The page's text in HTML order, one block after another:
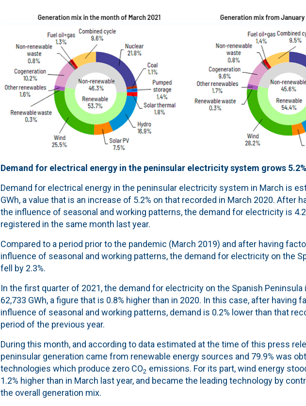
Demand for electrical energy in the peninsular electricity system grows 5.2%
Demand for electrical energy in the peninsular electricity system in March is
GWh, a value that is an increase of 5.2% on that recorded in March 2020. After
the influence of seasonal and working patterns, the demand for electricity is
registered in the same month last year.
Compared to a period prior to the pandemic (March 2019) and after having
influence of seasonal and working patterns, the demand for electricity on the
fell by 2.3%.
In the first quarter of 2021, the demand for electricity on the Spanish
62,733 GWh, a figure that is 0.8% higher than in 2020. In this case, after having
influence of seasonal and working patterns, demand is 0.2% lower than that
period of the previous year.
During this month, and according to data estimated at the time of this press
peninsular generation came from renewable energy sources and 79.9% was
technologies which produce zero CO2 emissions. For its part, wind energy
1.2% higher than in March last year, and became the leading technology by
the overall generation mix.